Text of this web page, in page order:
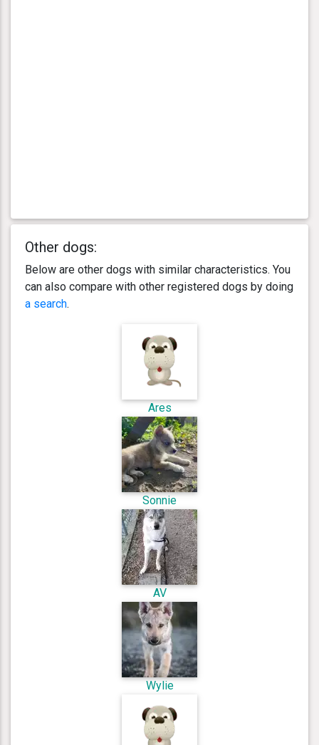
Other dogs:
Below are other dogs with similar characteristics. You
can also compare with other registered dogs by doing
a search.
Ares
Sonnie
AV
Wylie